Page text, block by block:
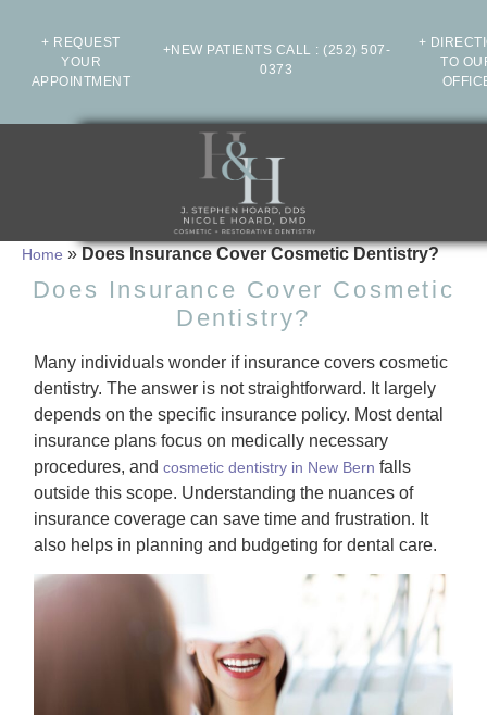
+
TO
+NEW PATIENTS CALL : (252) 507-
0373
+ REQUEST
YOUR
APPOINTMENT
Home » Does Insurance Cover Cosmetic Dentistry?
Does Insurance Cover Cosmetic
Dentistry?
Many individuals wonder if insurance covers cosmetic
dentistry. The answer is not straightforward. It largely
depends on the specific insurance policy. Most dental
insurance plans focus on medically necessary
procedures, and cosmetic dentistry in New Bern falls
outside this scope. Understanding the nuances of
insurance coverage can save time and frustration. It
also helps in planning and budgeting for dental care.